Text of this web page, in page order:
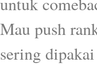
Mau push
sering